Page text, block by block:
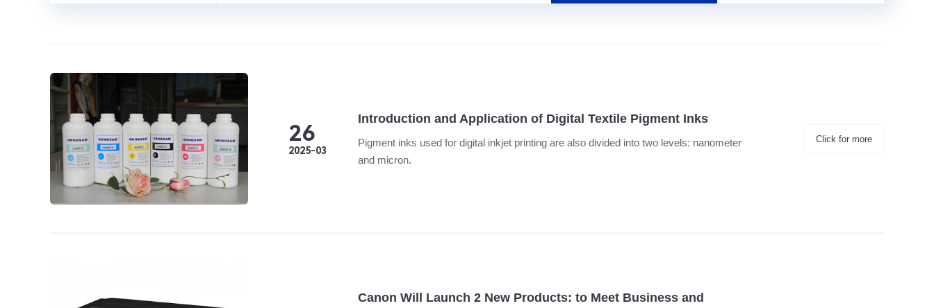
26
2025-03
Introduction and Application of Digital Textile Pigment Inks
Pigment inks used for digital inkjet printing are also divided into two levels: nanometer
and micron.
Click for more
Canon Will Launch 2 New Products: to Meet Business and